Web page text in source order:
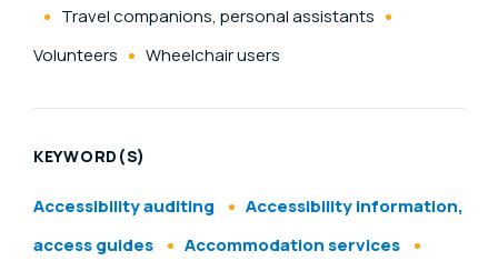
Travel companions, personal assistants
Volunteers
Wheelchair users
KEYWORD(S)
Accessibility auditing
Accessibility information,
access guides
Accommodation services